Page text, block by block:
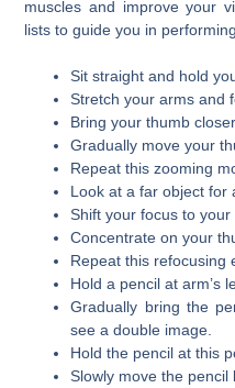
muscles and improve your
lists to guide you in
Sit straight and hold
Stretch your arms and
Bring your thumb
Gradually move your
Repeat this zooming
Look at a far object for
Shift your focus to
Concentrate on your
Repeat this refocusing
Hold a pencil at arm’s
Gradually bring the
see a double image.
Hold the pencil at this
Slowly move the pencil